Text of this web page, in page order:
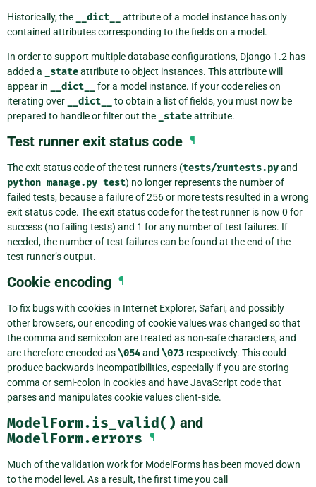
Historically, the __dict__
attribute of a model instance has only
contained attributes corresponding to the fields on a model.
In order to support multiple database configurations, Django 1.2 has
added a
_stateattribute to object instances. This attribute will
appear in
__dict__
for a model instance. If your code relies on
iterating over
__dict__
to obtain a list of fields, you must now be
prepared to handle or filter out the
_stateattribute.
Test runner exit status code ¶
The exit status code of the test runners (tests/runtests.pyand
python manage.py test) no longer represents the number of
failed tests, because a failure of 256 or more tests resulted in a wrong
exit status code. The exit status code for the test runner is now 0 for
success (no failing tests) and 1 for any number of test failures. If
needed, the number of test failures can be found at the end of the
test runner’s output.
Cookie encoding ¶
To fix bugs with cookies in Internet Explorer, Safari, and possibly
other browsers, our encoding of cookie values was changed so that
the comma and semicolon are treated as non-safe characters, and
are therefore encoded as\054and \073 respectively. This could
produce backwards incompatibilities, especially if you are storing
comma or semi-colon in cookies and have JavaScript code that
parses and manipulates cookie values client-side.
ModelForm.is_valid() and
ModelForm.errors ¶
Much of the validation work for ModelForms has been moved down
to the model level. As a result, the first time you call